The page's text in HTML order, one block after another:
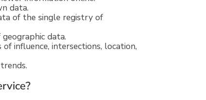
data.
of the single registry of
data.
influence, intersections, location,